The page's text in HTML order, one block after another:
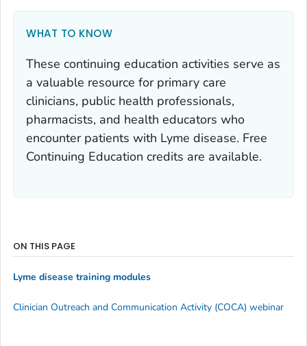
WHAT TO KNOW
These continuing education activities serve as
a valuable resource for primary care
clinicians, public health professionals,
pharmacists, and health educators who
encounter patients with Lyme disease. Free
Continuing Education credits are available.
ON THIS PAGE
Lyme disease training modules
Clinician Outreach and Communication Activity (COCA) webinar